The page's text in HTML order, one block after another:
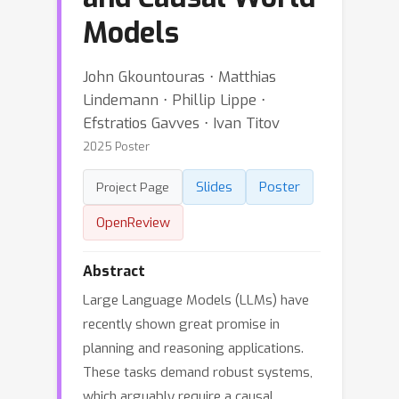
Models
John Gkountouras ⋅ Matthias
Lindemann ⋅ Phillip Lippe ⋅
Efstratios Gavves ⋅ Ivan Titov
2025 Poster
Project Page Slides
Poster
OpenReview
Abstract
Large Language Models (LLMs) have
recently shown great promise in
planning and reasoning applications.
These tasks demand robust systems,